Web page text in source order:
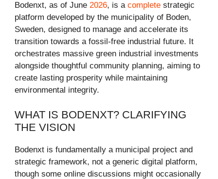
Bodenxt, as of June 2026, is a complete strategic
platform developed by the municipality of Boden,
Sweden, designed to manage and accelerate its
transition towards a fossil-free industrial future. It
orchestrates massive green industrial investments
alongside thoughtful community planning, aiming to
create lasting prosperity while maintaining
environmental integrity.
WHAT IS BODENXT? CLARIFYING
THE VISION
Bodenxt is fundamentally a municipal project and
strategic framework, not a generic digital platform,
though some online discussions might occasionally